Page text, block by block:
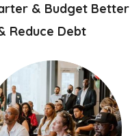
& Budget Better
Reduce Debt